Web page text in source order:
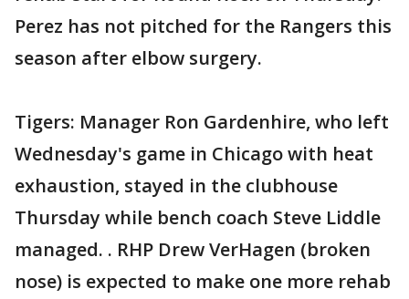
Perez has not pitched for the Rangers this
season after elbow surgery.
Tigers: Manager Ron Gardenhire, who left
Wednesday's game in Chicago with heat
exhaustion, stayed in the clubhouse
Thursday while bench coach Steve Liddle
managed. . RHP Drew VerHagen (broken
nose) is expected to make one more rehab